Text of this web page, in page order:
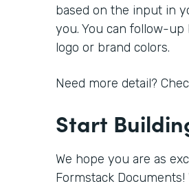
based on the input in
you. You can follow-
logo or brand colors.
Need more detail?
Start
We hope you are as
Formstack